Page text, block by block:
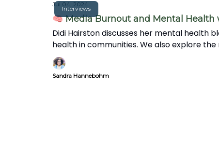
Interviews
Jul 04, 2024
🧠 Media Burnout and Mental Health
Didi Hairston discusses her mental health
health in communities. We also explore
over clickbait.
Sandra Hannebohm